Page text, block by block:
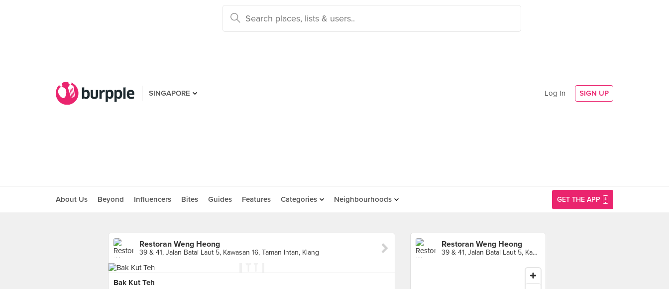
SINGAPORE Log In SIGN UP
About Us Beyond Influencers Bites Guides Features Categories Neighbourhoods GET THE APP
Restoran Weng Heong
39 & 41, Jalan Batai Laut 5, Kawasan 16, Taman Intan, Klang
Bak Kut Teh
Restoran Weng Heong
39 & 41, Jalan Batai Laut 5, Kawasan 16, Taman Intan, Klang